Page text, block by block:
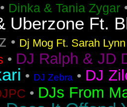
• Dinka & Tania Zygar
Uberzone Ft.
• Dj Mog Ft. Sarah Lynn
• DJ Ralph & JD
• DJ Zebra • DJ
• DJs From